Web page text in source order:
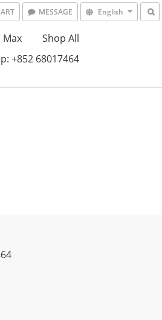
MESSAGE English
Max
Shop All
+852 68017464